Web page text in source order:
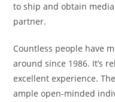
to ship and obtain
partner.
Countless people have
around since 1986. It’s
excellent experience.
ample open-minded